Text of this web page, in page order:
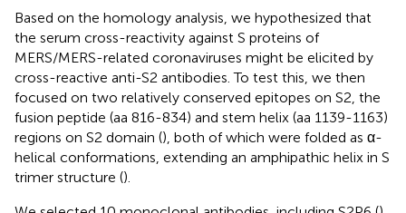
Based on the homology analysis, we hypothesized that
the serum cross-reactivity against S proteins of
MERS/MERS-related coronaviruses might be elicited by
cross-reactive anti-S2 antibodies. To test this, we then
focused on two relatively conserved epitopes on S2, the
fusion peptide (aa 816-834) and stem helix (aa 1139-1163)
regions on S2 domain (), both of which were folded as α-
helical conformations, extending an amphipathic helix in S
trimer structure ().